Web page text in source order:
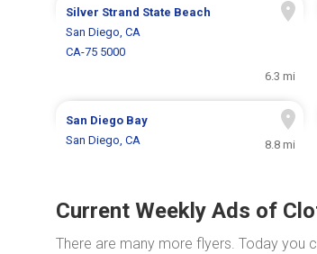
Silver Strand State Beach
San Diego, CA
CA-75 5000
6.3 mi
San Diego Bay
San Diego, CA
8.8 mi
Current Weekly Ads of
There are many more flyers. Today you